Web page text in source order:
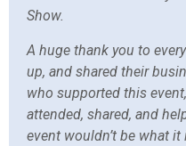
Show.
A huge thank you to
up, and shared their
who supported this
attended, shared, and
event wouldn’t be what it